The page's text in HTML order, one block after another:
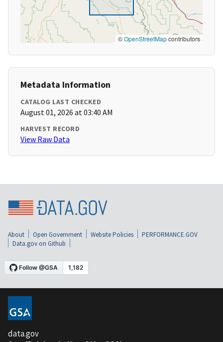
©OpenStreetMapcontributors
Metadata Information
CATALOG LAST CHECKED
August 01, 2026 at 03:40 AM
HARVEST RECORD
View Raw Data
About Open Government Website Policies
PERFORMANCE.GOV
Data.gov on Github
data.gov